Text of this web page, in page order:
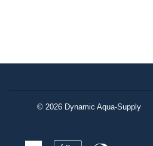
© 2026 Dynamic Aqua-Supply